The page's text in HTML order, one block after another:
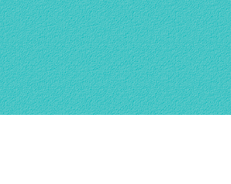
Innovation
International
History